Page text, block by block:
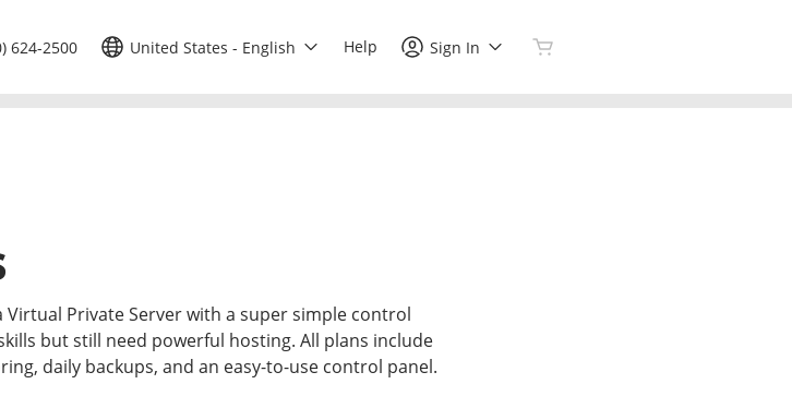
624-2500 United States - English Help Sign In
Private Server with a super simple control
but still need powerful hosting. All plans include
daily backups, and an easy-to-use control panel.